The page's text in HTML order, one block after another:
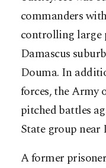
commanders
controlling large
Damascus
Douma. In
forces, the Army
pitched battles
State group near
A former